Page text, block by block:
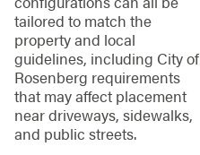
tailored to match the
property and local
guidelines, including City of
Rosenberg requirements
that may affect placement
near driveways, sidewalks,
and public streets.